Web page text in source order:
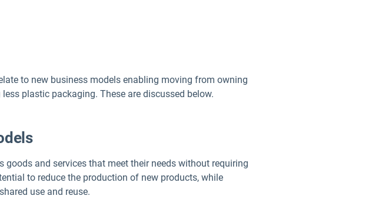
to new business models enabling moving from owning
plastic packaging. These are discussed below.
and services that meet their needs without requiring
to reduce the production of new products, while
use and reuse.